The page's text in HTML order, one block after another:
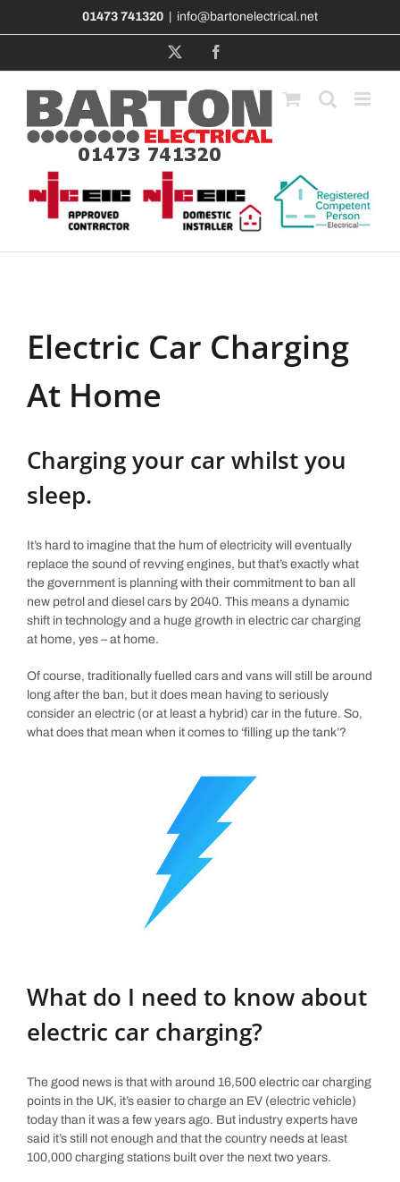
01473 741320 info@bartonelectrical.net
Electric Car Charging
At Home
Charging your car whilst you
sleep.
It’s hard to imagine that the hum of electricity will eventually
replace the sound of revving engines, but that’s exactly what
the government is planning with their commitment to ban all
new petrol and diesel cars by 2040. This means a dynamic
shift in technology and a huge growth in electric car charging
at home, yes – at home.
Of course, traditionally fuelled cars and vans will still be around
long after the ban, but it does mean having to seriously
consider an electric (or at least a hybrid) car in the future. So,
what does that mean when it comes to ‘filling up the tank’?
What do I need to know about
electric car charging?
The good news is that with around 16,500 electric car charging
points in the UK, it’s easier to charge an EV (electric vehicle)
today than it was a few years ago. But industry experts have
said it’s still not enough and that the country needs at least
100,000 charging stations built over the next two years.